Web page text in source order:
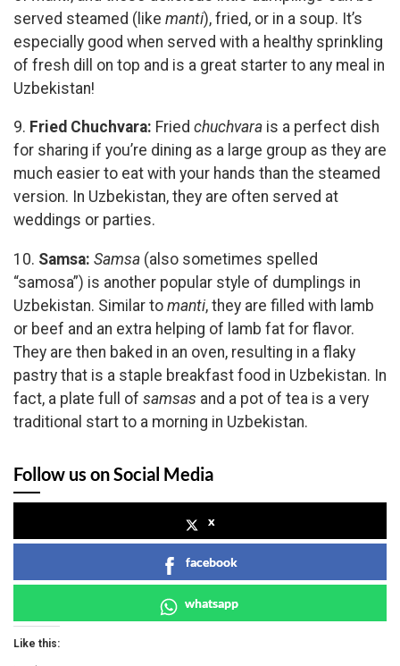
served steamed (like manti), fried, or in a soup. It’s
especially good when served with a healthy sprinkling
of fresh dill on top and is a great starter to any meal in
Uzbekistan!
9. Fried Chuchvara: Fried chuchvara is a perfect dish
for sharing if you’re dining as a large group as they are
much easier to eat with your hands than the steamed
version. In Uzbekistan, they are often served at
weddings or parties.
10. Samsa: Samsa (also sometimes spelled
“samosa”) is another popular style of dumplings in
Uzbekistan. Similar to manti, they are filled with lamb
or beef and an extra helping of lamb fat for flavor.
They are then baked in an oven, resulting in a flaky
pastry that is a staple breakfast food in Uzbekistan. In
fact, a plate full of samsas and a pot of tea is a very
traditional start to a morning in Uzbekistan.
Follow us on Social Media
x
facebook
whatsapp
Like this: